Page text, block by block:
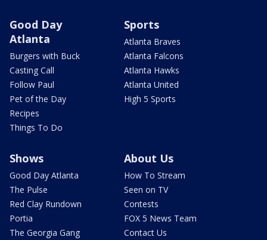
Good Day
Atlanta
Burgers with Buck
Casting Call
Follow Paul
Pet of the Day
Recipes
Things To Do
Sports
Atlanta Braves
Atlanta Falcons
Atlanta Hawks
Atlanta United
High 5 Sports
Shows
Good Day Atlanta
The Pulse
Red Clay Rundown
Portia
The Georgia Gang
About Us
How To Stream
Seen on TV
Contests
FOX 5 News Team
Contact Us